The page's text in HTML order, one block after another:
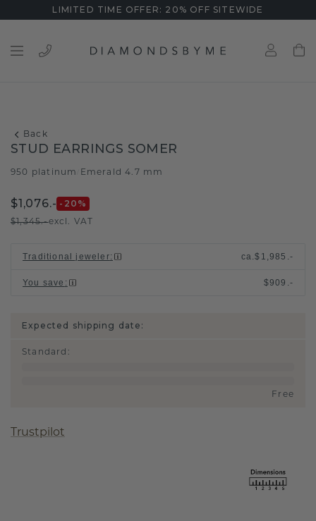
LIMITED TIME OFFER: 20% OFF SITEWIDE
Back
STUD EARRINGS SOMER
950 platinum Emerald 4.7 mm
$1,076.- -20 %
$1,345.-excl. VAT
Traditional jeweler: ca.$1,985.-
You save : $909.-
Expected shipping date:
Standard :
Free
Trustpilot